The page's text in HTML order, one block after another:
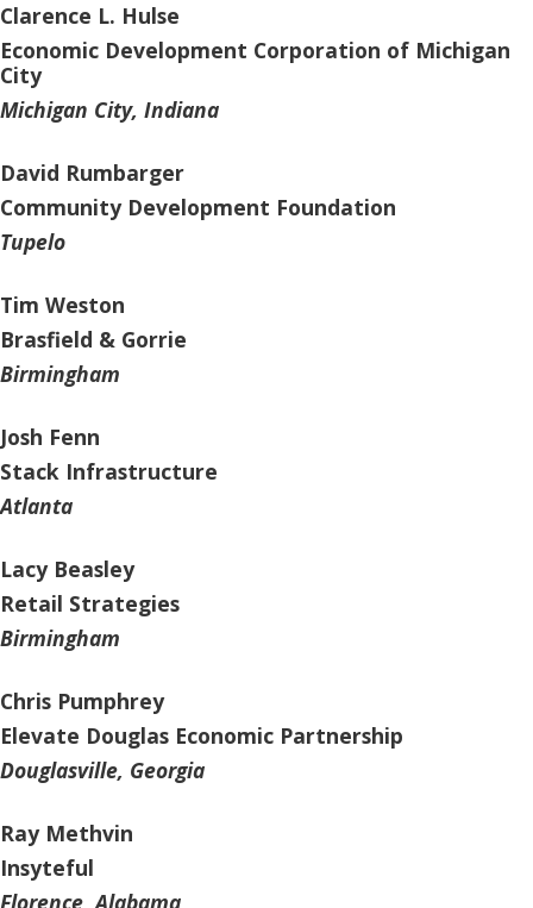
Clarence L. Hulse
Economic Development Corporation of Michigan
City
Michigan City, Indiana
David Rumbarger
Community Development Foundation
Tupelo
Tim Weston
Brasfield & Gorrie
Birmingham
Josh Fenn
Stack Infrastructure
Atlanta
Lacy Beasley
Retail Strategies
Birmingham
Chris Pumphrey
Elevate Douglas Economic Partnership
Douglasville, Georgia
Ray Methvin
Insyteful
Florence, Alabama